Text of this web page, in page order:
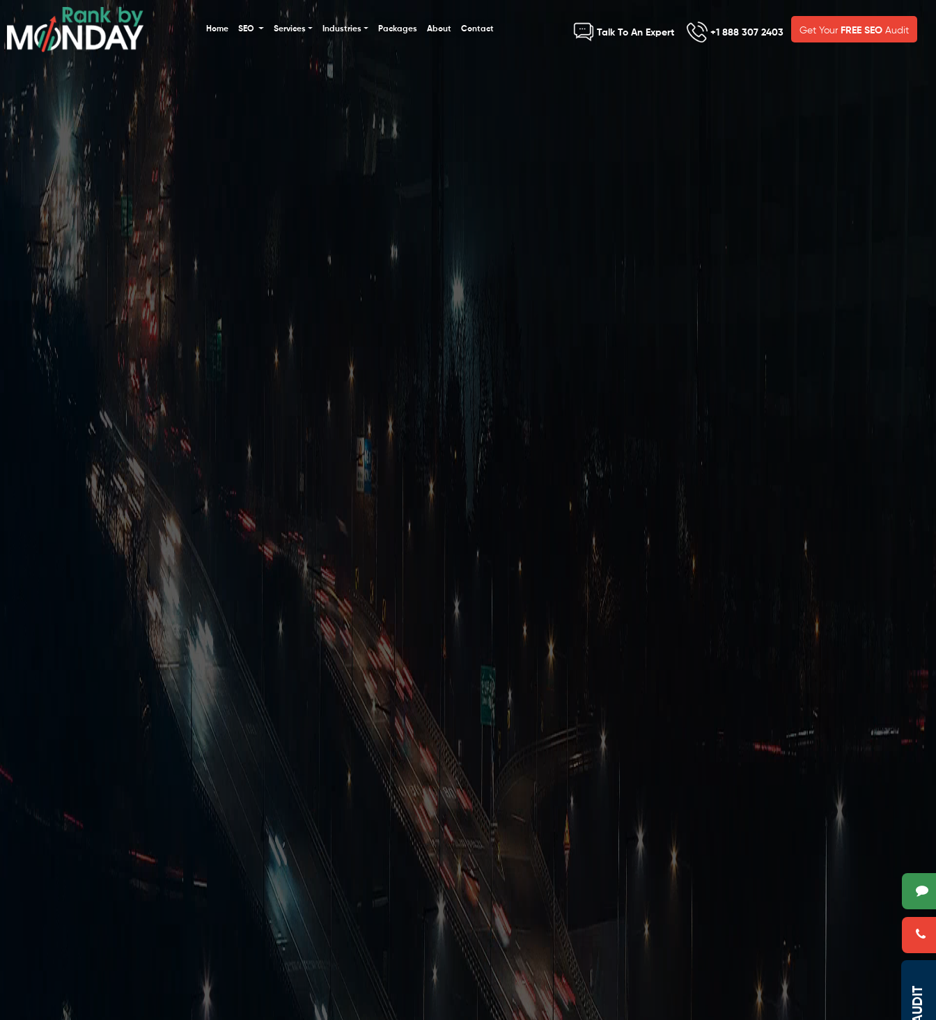
Home SEO Services Industries Packages About Contact Talk To An Expert +1 888 307 2403 Get Your FREE SEOAudit
AUDIT